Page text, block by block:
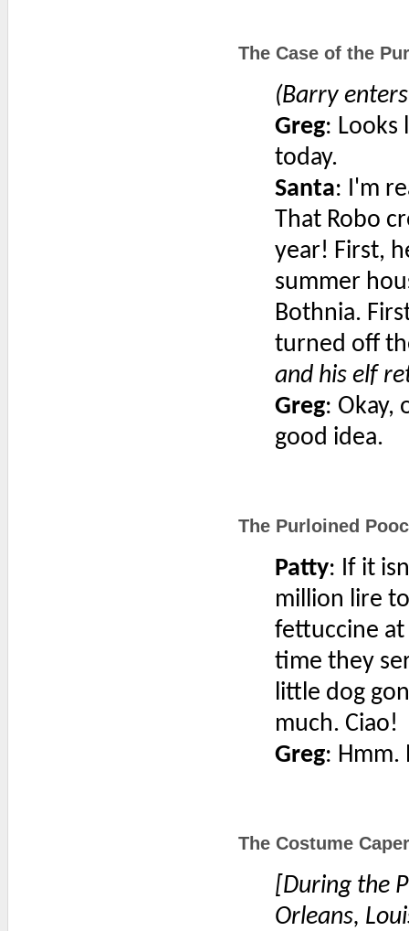
The Case of the
(Barry
Greg: Looks
today.
Santa: I'm
That Robo
year! First,
summer
Bothnia.
turned off
and his elf
Greg: Okay,
good idea.
The Purloined
Patty: If it
million lire
fettuccine
time they
little dog
much. Ciao!
Greg: Hmm.
The Costume
[During the
Orleans,